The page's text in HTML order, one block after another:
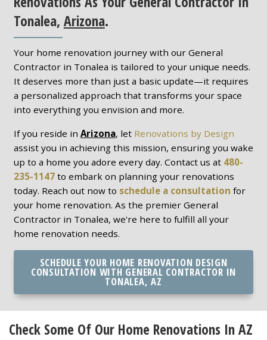
Tonalea, Arizona.
Your home renovation journey with our General
Contractor in Tonalea is tailored to your unique needs.
It deserves more than just a basic update—it requires
a personalized approach that transforms your space
into everything you envision and more.
If you reside in Arizona, let Renovations by Design
assist you in achieving this mission, ensuring you wake
up to a home you adore every day. Contact us at 480-
235-1147to embark on planning your renovations
today. Reach out now to schedule a consultation for
your home renovation. As the premier General
Contractor in Tonalea, we're here to fulfill all your
home renovation needs.
SCHEDULE YOUR HOME RENOVATION DESIGN
CONSULTATION WITH GENERAL CONTRACTOR IN
TONALEA, AZ
Check Some Of Our Home Renovations In AZ